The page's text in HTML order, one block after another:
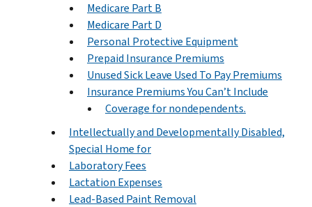
Medicare Part B
Medicare Part D
Personal Protective Equipment
Prepaid Insurance Premiums
Unused Sick Leave Used To Pay Premiums
Insurance Premiums You Can’t Include
Coverage for nondependents.
Intellectually and Developmentally Disabled,
Special Home for
Laboratory Fees
Lactation Expenses
Lead-Based Paint Removal